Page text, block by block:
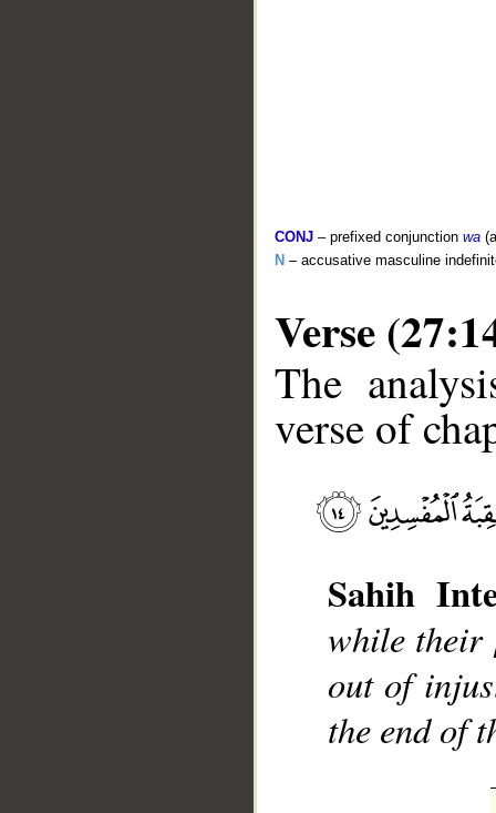
CONJ – prefixed conjunction wa
N – accusative masculine
Verse
The
verse of
Sahih
while their
out of
the end of